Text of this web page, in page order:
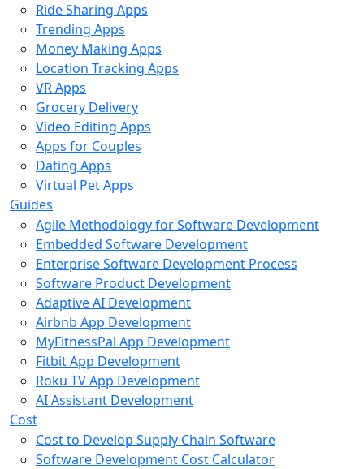
Ride Sharing Apps
Trending Apps
Money Making Apps
Location Tracking Apps
VR Apps
Grocery Delivery
Video Editing Apps
Apps for Couples
Dating Apps
Virtual Pet Apps
Guides
Agile Methodology for Software Development
Embedded Software Development
Enterprise Software Development Process
Software Product Development
Adaptive AI Development
Airbnb App Development
MyFitnessPal App Development
Fitbit App Development
Roku TV App Development
AI Assistant Development
Cost
Cost to Develop Supply Chain Software
Software Development Cost Calculator